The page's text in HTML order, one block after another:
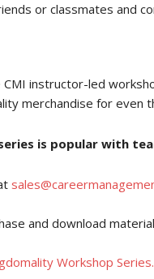
or classmates and
instructor-led
merchandise for even
is popular with
and download
Workshop Series.